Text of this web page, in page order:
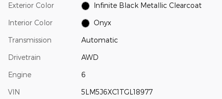
Exterior Color Infinite Black Metallic Clearcoat
Interior Color Onyx
Transmission Automatic
Drivetrain AWD
Engine 6
VIN 5LM5J6XC1TGL18977